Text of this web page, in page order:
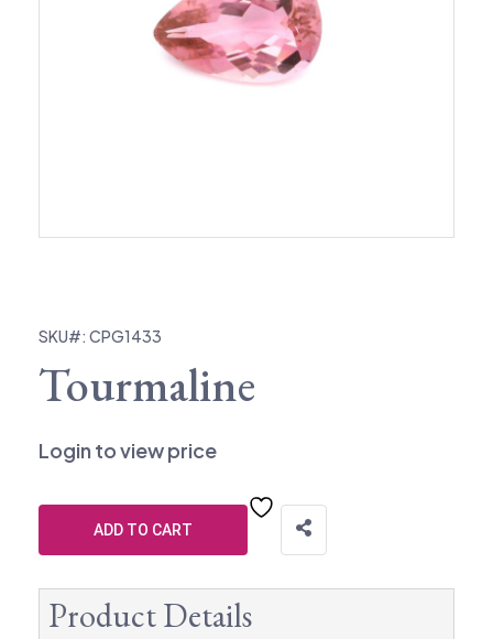
SKU#: CPG1433
Tourmaline
Login to view price
ADD TO CART
Product Details